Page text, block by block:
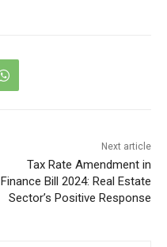
Next article
Tax Rate Amendment in
Finance Bill 2024: Real Estate
Sector’s Positive Response